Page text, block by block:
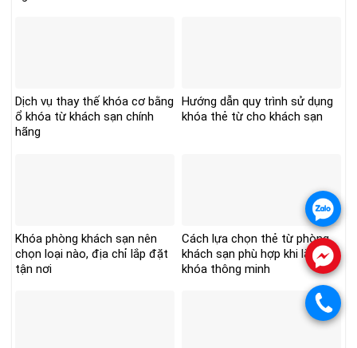
Dịch vụ thay thế khóa cơ bằng
ổ khóa từ khách sạn chính
hãng
Hướng dẫn quy trình sử dụng
khóa thẻ từ cho khách sạn
Khóa phòng khách sạn nên
chọn loại nào, địa chỉ lắp đặt
tận nơi
Cách lựa chọn thẻ từ phòng
khách sạn phù hợp khi lắp
khóa thông minh
.
.
.